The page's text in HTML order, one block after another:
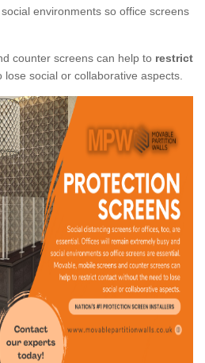
environments so office screens
counter screens can help to restrict
lose social or collaborative aspects.